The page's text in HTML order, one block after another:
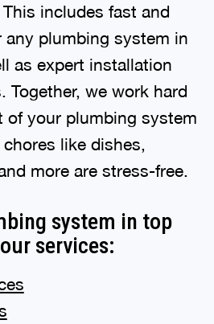
includes fast and
any plumbing system in
as expert installation
Together, we work hard
of your plumbing system
like dishes,
more are stress-free.
system in top
services: